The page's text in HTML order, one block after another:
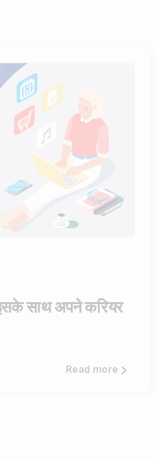
0
साथ अपने करियर
Read more